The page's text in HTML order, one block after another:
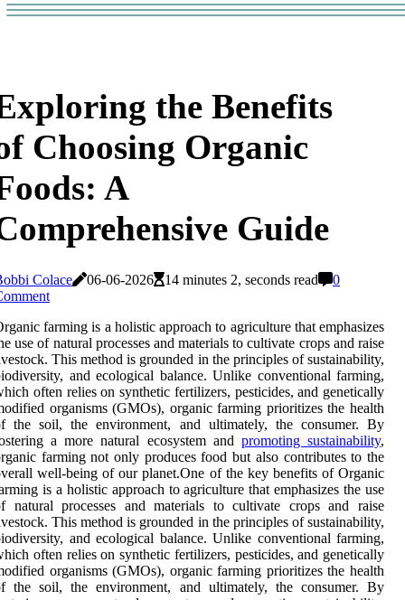
the Benefits
Choosing Organic
A
Guide
Colace 06-06-2026 14 minutes 2, seconds read
0
farming is a holistic approach to agriculture that emphasizes
use of natural processes and materials to cultivate crops and raise
This method is grounded in the principles of sustainability,
and ecological balance. Unlike conventional farming,
often relies on synthetic fertilizers, pesticides, and genetically
organisms (GMOs), organic farming prioritizes the health
the soil, the environment, and ultimately, the consumer. By
a more natural ecosystem and promoting sustainability,
farming not only produces food but also contributes to the
well-being of our planet.One of the key benefits of Organic
is a holistic approach to agriculture that emphasizes the use
natural processes and materials to cultivate crops and raise
This method is grounded in the principles of sustainability,
and ecological balance. Unlike conventional farming,
often relies on synthetic fertilizers, pesticides, and genetically
organisms (GMOs), organic farming prioritizes the health
the soil, the environment, and ultimately, the consumer. By